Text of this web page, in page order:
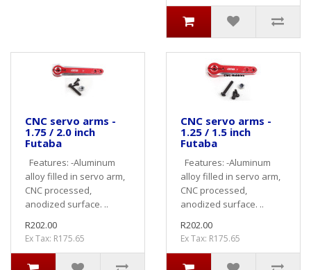
CNC servo arms -
1.75 / 2.0 inch
Futaba
Features: -Aluminum
alloy filled in servo arm,
CNC processed,
anodized surface. ..
R202.00
Ex Tax: R175.65
CNC servo arms -
1.25 / 1.5 inch
Futaba
Features: -Aluminum
alloy filled in servo arm,
CNC processed,
anodized surface. ..
R202.00
Ex Tax: R175.65